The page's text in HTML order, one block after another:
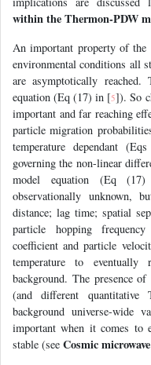
within the Thermon-PDW
An important property of the
environmental conditions all
are asymptotically
equation (Eq (17) in [5]). So
important and far reaching
particle migration
temperature dependant
governing the non-linear
model equation (Eq
observationally unknown,
distance; lag time; spatial
particle hopping
coefficient and particle
temperature to
background. The presence
(and different quantitative
background universe-wide
important when it comes to
stable (see Cosmic